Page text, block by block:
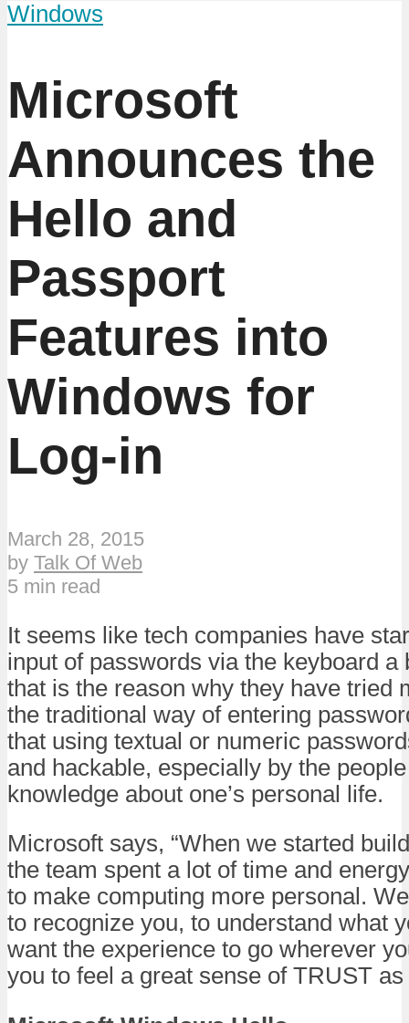
Windows
Microsoft
Announces the
Hello and
Passport
Features into
Windows for
Log-in
March 28, 2015
by Talk Of Web
5 min read
It seems like tech companies have
input of passwords via the keyboard a
that is the reason why they have tried
the traditional way of entering
that using textual or numeric
and hackable, especially by the
knowledge about one’s personal life.
Microsoft says, “When we started
the team spent a lot of time and
to make computing more personal.
to recognize you, to understand what
want the experience to go wherever
you to feel a great sense of TRUST as